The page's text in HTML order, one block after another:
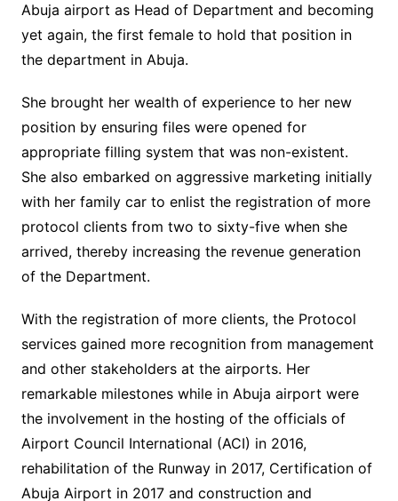
Abuja airport as Head of Department and becoming
yet again, the first female to hold that position in
the department in Abuja.
She brought her wealth of experience to her new
position by ensuring files were opened for
appropriate filling system that was non-existent.
She also embarked on aggressive marketing initially
with her family car to enlist the registration of more
protocol clients from two to sixty-five when she
arrived, thereby increasing the revenue generation
of the Department.
With the registration of more clients, the Protocol
services gained more recognition from management
and other stakeholders at the airports. Her
remarkable milestones while in Abuja airport were
the involvement in the hosting of the officials of
Airport Council International (ACI) in 2016,
rehabilitation of the Runway in 2017, Certification of
Abuja Airport in 2017 and construction and